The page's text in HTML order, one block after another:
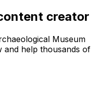
creator
Museum
and help thousands of